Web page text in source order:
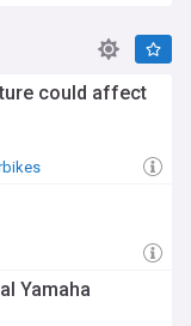
could affect
Yamaha